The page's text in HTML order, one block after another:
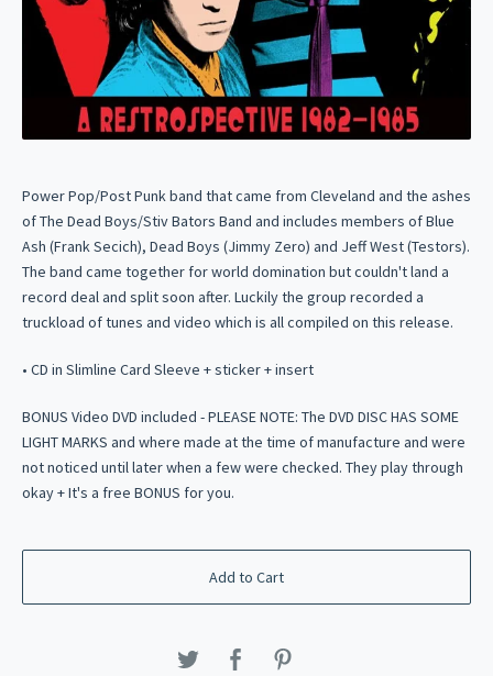
Power Pop/Post Punk band that came from Cleveland and the ashes
of The Dead Boys/Stiv Bators Band and includes members of Blue
Ash (Frank Secich), Dead Boys (Jimmy Zero) and Jeff West (Testors).
The band came together for world domination but couldn't land a
record deal and split soon after. Luckily the group recorded a
truckload of tunes and video which is all compiled on this release.
• CD in Slimline Card Sleeve + sticker + insert
BONUS Video DVD included - PLEASE NOTE: The DVD DISC HAS SOME
LIGHT MARKS and where made at the time of manufacture and were
not noticed until later when a few were checked. They play through
okay + It's a free BONUS for you.
Add to Cart